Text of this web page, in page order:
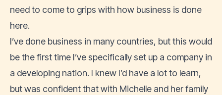
need to come to grips with how business is done
here.
I’ve done business in many countries, but this would
be the first time I’ve specifically set up a company in
a developing nation. I knew I’d have a lot to learn,
but was confident that with Michelle and her family